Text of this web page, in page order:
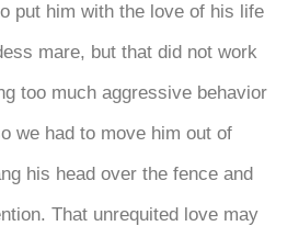
put him with the love of his life
mare, but that did not work
too much aggressive behavior
we had to move him out of
his head over the fence and
That unrequited love may